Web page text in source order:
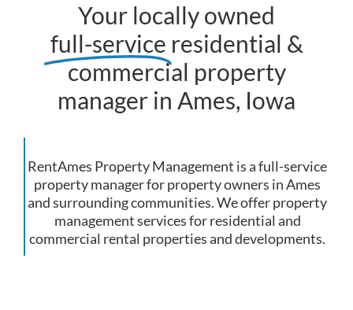
Your locally owned
full-service residential &
commercial property
manager in Ames, Iowa
RentAmes Property Management is a full-service
property manager for property owners in Ames
and surrounding communities. We offer property
management services for residential and
commercial rental properties and developments.